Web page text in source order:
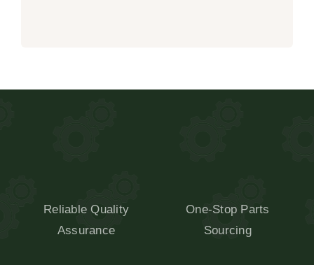
Reliable Quality
Assurance
One-Stop Parts
Sourcing